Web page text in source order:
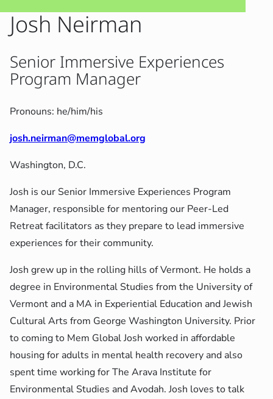
Josh Neirman
Senior Immersive Experiences
Program Manager
Pronouns: he/him/his
josh.neirman@memglobal.org
Washington, D.C.
Josh is our Senior Immersive Experiences Program
Manager, responsible for mentoring our Peer-Led
Retreat facilitators as they prepare to lead immersive
experiences for their community.
Josh grew up in the rolling hills of Vermont. He holds a
degree in Environmental Studies from the University of
Vermont and a MA in Experiential Education and Jewish
Cultural Arts from George Washington University. Prior
to coming to Mem Global Josh worked in affordable
housing for adults in mental health recovery and also
spent time working for The Arava Institute for
Environmental Studies and Avodah. Josh loves to talk